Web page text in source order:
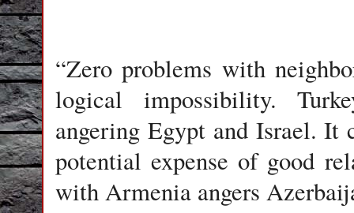
“Zero problems with
logical impossibility.
angering Egypt and Israel. It
potential expense of good
with Armenia angers